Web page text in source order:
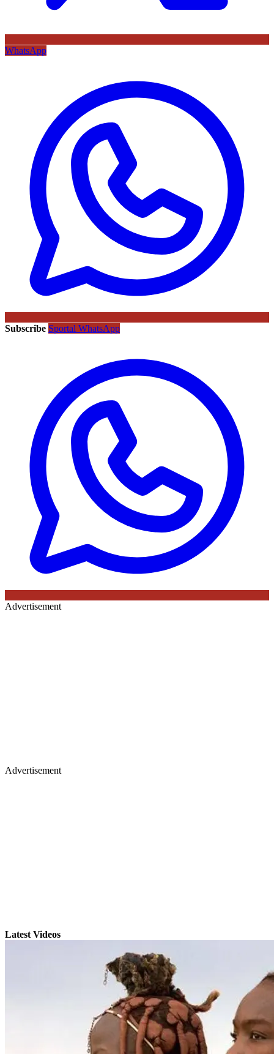
WhatsApp
Subscribe Sportal WhatsApp
Advertisement
Advertisement
Latest Videos